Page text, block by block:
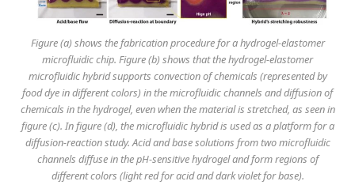
Figure (a) shows the fabrication procedure for a hydrogel-elastomer
microfluidic chip. Figure (b) shows that the hydrogel-elastomer
microfluidic hybrid supports convection of chemicals (represented by
food dye in different colors) in the microfluidic channels and diffusion of
chemicals in the hydrogel, even when the material is stretched, as seen in
figure (c). In figure (d), the microfluidic hybrid is used as a platform for a
diffusion-reaction study. Acid and base solutions from two microfluidic
channels diffuse in the pH-sensitive hydrogel and form regions of
different colors (light red for acid and dark violet for base).